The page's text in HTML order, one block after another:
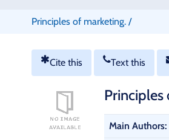
Principles of marketing. /
Cite this Text this
Principles
Main Authors: